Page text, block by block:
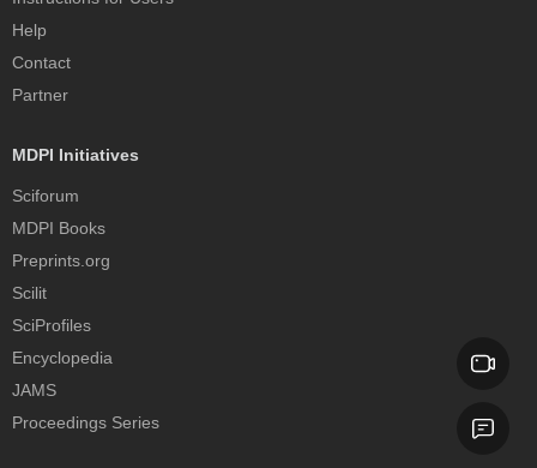
Help
Contact
Partner
MDPI Initiatives
Sciforum
MDPI Books
Preprints.org
Scilit
SciProfiles
Encyclopedia
JAMS
Proceedings Series